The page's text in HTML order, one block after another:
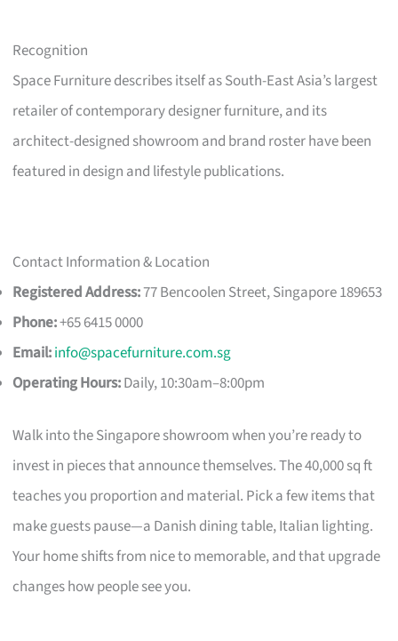
Recognition
Space Furniture describes itself as South-East Asia’s largest
retailer of contemporary designer furniture, and its
architect-designed showroom and brand roster have been
featured in design and lifestyle publications.
Contact Information & Location
Registered Address:77 Bencoolen Street, Singapore 189653
Phone:+65 6415 0000
Email:info@spacefurniture.com.sg
Operating Hours:Daily, 10:30am–8:00pm
Walk into the Singapore showroom when you’re ready to
invest in pieces that announce themselves. The 40,000 sq ft
teaches you proportion and material. Pick a few items that
make guests pause—a Danish dining table, Italian lighting.
Your home shifts from nice to memorable, and that upgrade
changes how people see you.